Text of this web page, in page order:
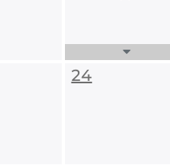
Expand
24